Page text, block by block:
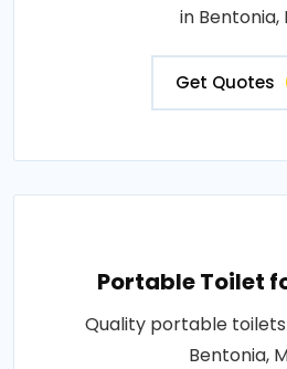
in Bentonia,
Get Quotes
Portable Toilet
Quality portable
Bentonia,